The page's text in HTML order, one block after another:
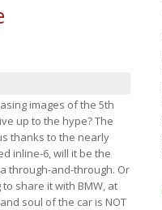
images of the 5th
up to the hype? The
thanks to the nearly
inline-6, will it be the
through-and-through. Or
share it with BMW, at
soul of the car is NOT